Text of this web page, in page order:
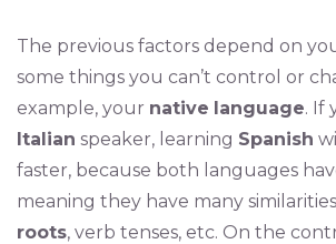
The previous factors depend on
some things you can’t control or
example, your native language. If
Italian speaker, learning Spanish
faster, because both languages
meaning they have many
roots, verb tenses, etc. On the